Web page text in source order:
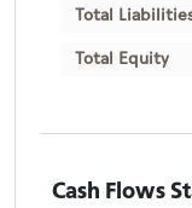
Total
Total Equity
Cash Flows